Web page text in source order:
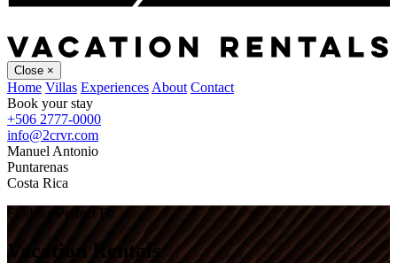
Close ×
Home Villas Experiences About Contact
Book your stay
+506 2777-0000
info@2crvr.com
Manuel Antonio
Puntarenas
Costa Rica
Find the Perfect Fit
Vacation Rentals